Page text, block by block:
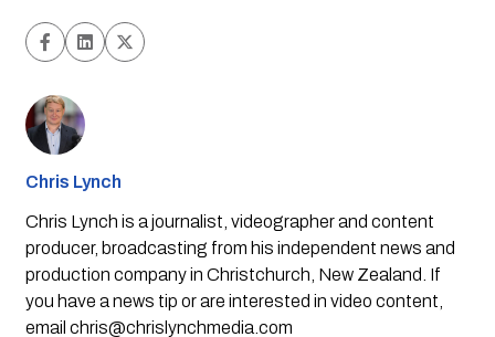
Chris Lynch
Chris Lynch is a journalist, videographer and content
producer, broadcasting from his independent news and
production company in Christchurch, New Zealand. If
you have a news tip or are interested in video content,
email chris@chrislynchmedia.com